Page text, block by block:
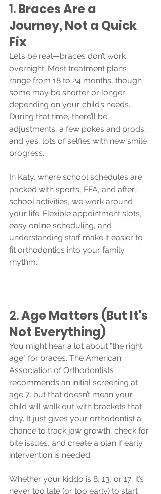
1. Braces Are a
Journey, Not a Quick
Fix
Let’s be real—braces don’t work
overnight. Most treatment plans
range from 18 to 24 months, though
some may be shorter or longer
depending on your child’s needs.
During that time, there’ll be
adjustments, a few pokes and prods,
and yes, lots of selfies with new smile
progress.
In Katy, where school schedules are
packed with sports, FFA, and after-
school activities, we work around
your life. Flexible appointment slots,
easy online scheduling, and
understanding staff make it easier to
fit orthodontics into your family
rhythm.
2. Age Matters (But It's
Not Everything)
You might hear a lot about "the right
age" for braces. The American
Association of Orthodontists
recommends an initial screening at
age 7, but that doesn’t mean your
child will walk out with brackets that
day. It just gives your orthodontist a
chance to track jaw growth, check for
bite issues, and create a plan if early
intervention is needed.
Whether your kiddo is 8, 13, or 17, it’s
never too late (or too early) to start